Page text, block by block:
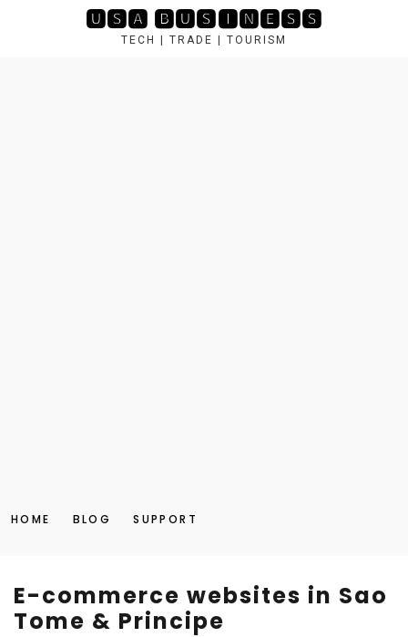
🆄🆂🅰 🅱🆄🆂🅸🅽🅴🆂🆂
TECH | TRADE | TOURISM
HOME BLOG SUPPORT
E-commerce websites in Sao
Tome & Principe